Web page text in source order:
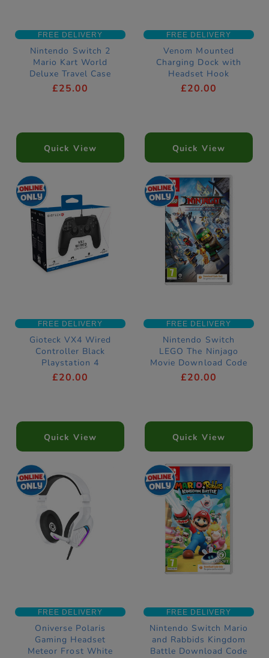
FREE DELIVERY
Nintendo Switch 2
Mario Kart World
Deluxe Travel Case
£25.00
Quick View
FREE DELIVERY
Venom Mounted
Charging Dock with
Headset Hook
PlayStation 5
£20.00
Quick View
FREE DELIVERY
Gioteck VX4 Wired
Controller Black
Playstation 4
Compatible
£20.00
Quick View
FREE DELIVERY
Nintendo Switch
LEGO The Ninjago
Movie Download Code
£20.00
Quick View
FREE DELIVERY
Oniverse Polaris
Gaming Headset
Meteor Frost White
FREE DELIVERY
Nintendo Switch Mario
and Rabbids Kingdom
Battle Download Code